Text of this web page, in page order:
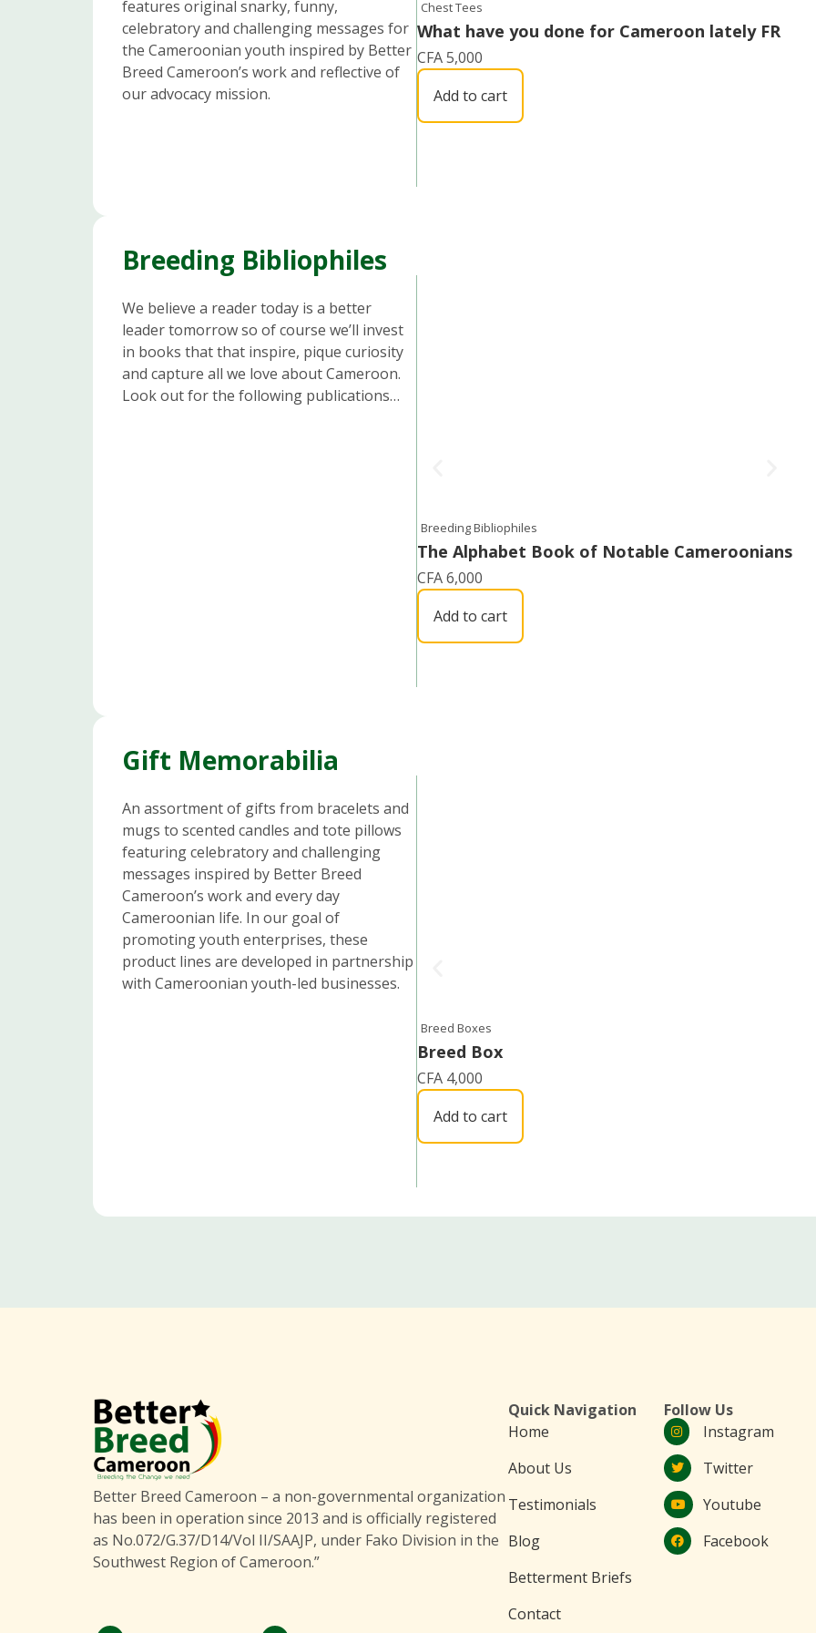
features original snarky, funny,
celebratory and challenging messages for
the Cameroonian youth inspired by Better
Breed Cameroon’s work and reflective of
our advocacy mission.
Chest Tees
What have you done for Cameroon lately FR
CFA5,000
Add to cart
Breeding Bibliophiles
We believe a reader today is a better
leader tomorrow so of course we’ll invest
in books that that inspire, pique curiosity
and capture all we love about Cameroon.
Look out for the following publications…
Breeding Bibliophiles
The Alphabet Book of Notable Cameroonians
CFA6,000
Add to cart
Gift Memorabilia
An assortment of gifts from bracelets and
mugs to scented candles and tote pillows
featuring celebratory and challenging
messages inspired by Better Breed
Cameroon’s work and every day
Cameroonian life. In our goal of
promoting youth enterprises, these
product lines are developed in partnership
with Cameroonian youth-led businesses.
Breed Boxes
Breed Box
CFA4,000
Add to cart
Better Breed Cameroon – a non-governmental organization
has been in operation since 2013 and is officially registered
as No.072/G.37/D14/Vol II/SAAJP, under Fako Division in the
Southwest Region of Cameroon.”
Quick Navigation
Home
About Us
Testimonials
Blog
Betterment Briefs
Contact
Follow Us
Instagram
Twitter
Youtube
Facebook